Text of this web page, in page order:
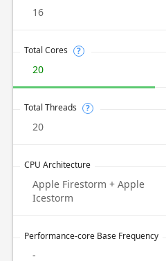
16
Total Cores ?
20
Total Threads ?
20
CPU Architecture
Apple Firestorm + Apple
Icestorm
Performance-core Base Frequency
-